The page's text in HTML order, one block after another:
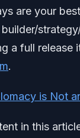
are your
a full release
.
is Not
in this